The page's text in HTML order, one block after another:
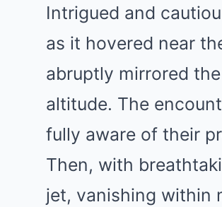
Intrigued and
as it hovered near
abruptly mirrored
altitude. The
fully aware of their
Then, with
jet, vanishing within